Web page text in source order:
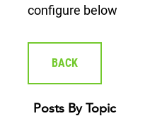
configure below
BACK
Posts By Topic